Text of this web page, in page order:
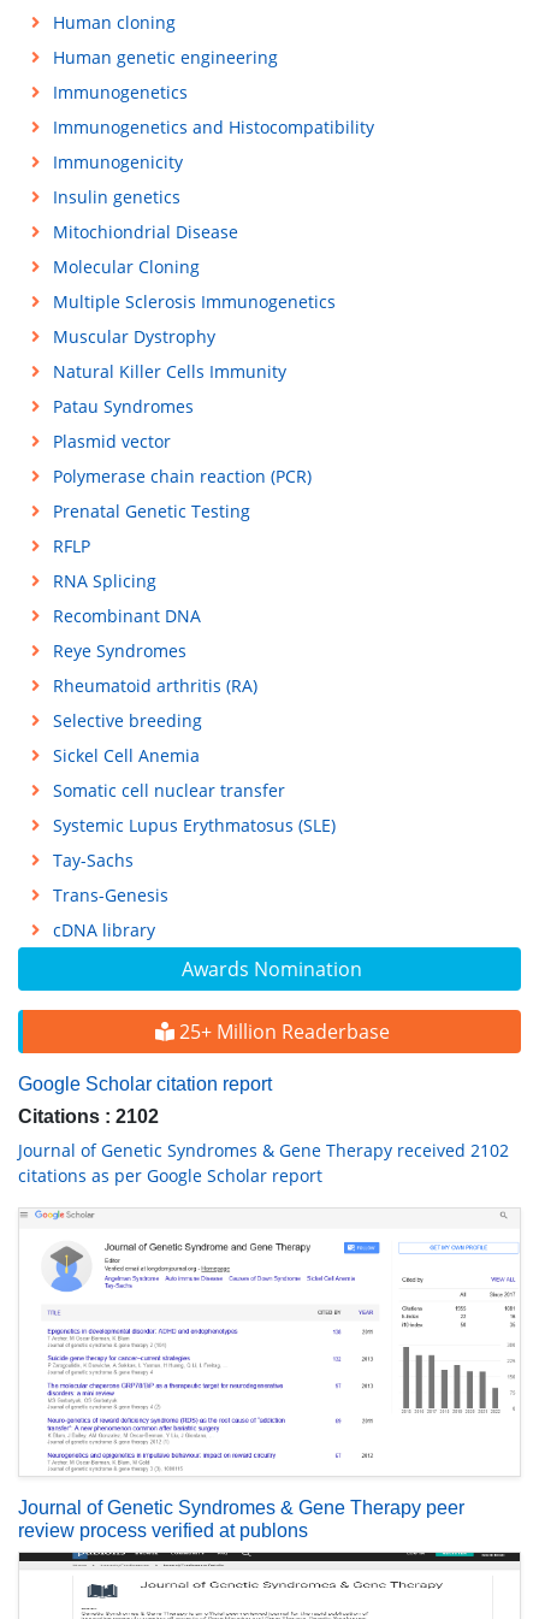
Awards Nomination
25+ Million Readerbase
Google Scholar citation report
Citations : 2102
Journal of Genetic Syndromes & Gene Therapy received 2102
citations as per Google Scholar report
Journal of Genetic Syndromes & Gene Therapy peer
review process verified at publons
Human cloning
Human genetic engineering
Immunogenetics
Immunogenetics and Histocompatibility
Immunogenicity
Insulin genetics
Mitochiondrial Disease
Molecular Cloning
Multiple Sclerosis Immunogenetics
Muscular Dystrophy
Natural Killer Cells Immunity
Patau Syndromes
Plasmid vector
Polymerase chain reaction (PCR)
Prenatal Genetic Testing
RFLP
RNA Splicing
Recombinant DNA
Reye Syndromes
Rheumatoid arthritis (RA)
Selective breeding
Sickel Cell Anemia
Somatic cell nuclear transfer
Systemic Lupus Erythmatosus (SLE)
Tay-Sachs
Trans-Genesis
cDNA library